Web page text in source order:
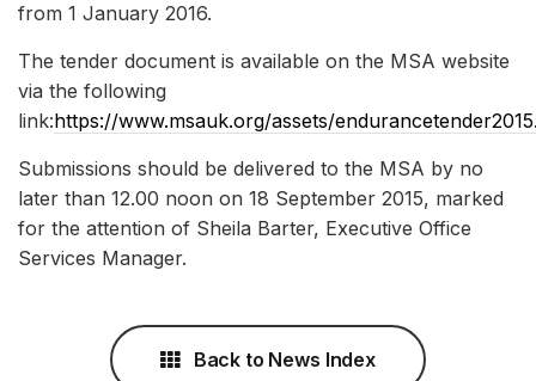
from 1 January 2016.
The tender document is available on the MSA website
via the following
link:https://www.msauk.org/assets/
Submissions should be delivered to the MSA by no
later than 12.00 noon on 18 September 2015, marked
for the attention of Sheila Barter, Executive Office
Services Manager.
Back to News Index